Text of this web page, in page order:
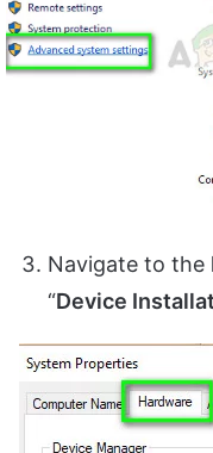
Navigate to the
“Device